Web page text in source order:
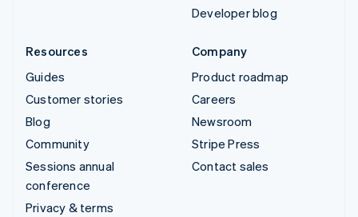
Developer blog
Resources
Guides
Customer stories
Blog
Community
Sessions annual
conference
Privacy & terms
Company
Product roadmap
Careers
Newsroom
Stripe Press
Contact sales